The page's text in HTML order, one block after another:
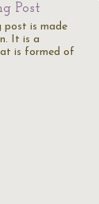
Post
post is made
It is a
is formed of